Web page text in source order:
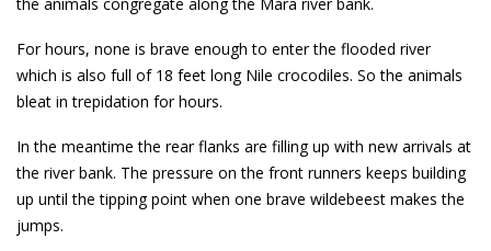
For hours, none is brave enough to enter the flooded river
which is also full of 18 feet long Nile crocodiles. So the animals
bleat in trepidation for hours.
In the meantime the rear flanks are filling up with new arrivals at
the river bank. The pressure on the front runners keeps building
up until the tipping point when one brave wildebeest makes the
jumps.